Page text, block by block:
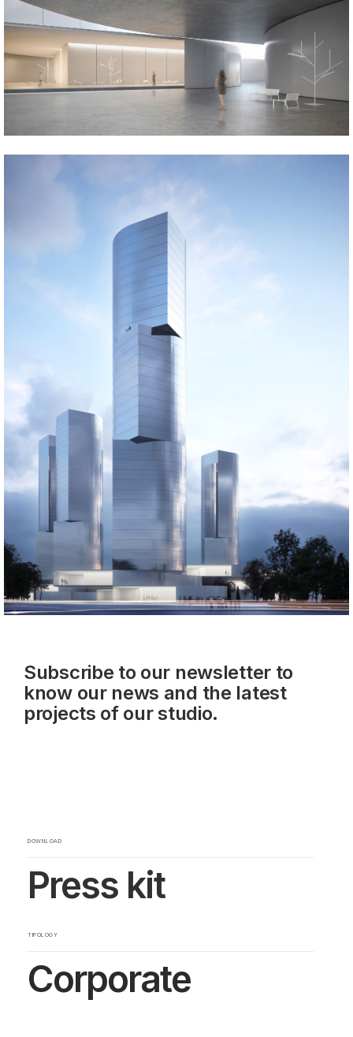
Subscribe to our newsletter to
know our news and the latest
projects of our studio.
DOWNLOAD
Press kit
TIPOLOGY
Corporate